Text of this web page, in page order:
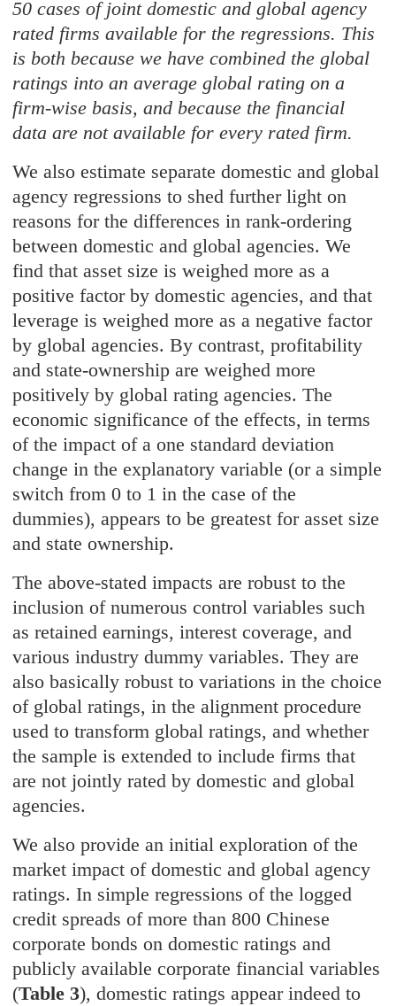
50 cases of joint domestic and global agency
rated firms available for the regressions. This
is both because we have combined the global
ratings into an average global rating on a
firm-wise basis, and because the financial
data are not available for every rated firm.
We also estimate separate domestic and global
agency regressions to shed further light on
reasons for the differences in rank-ordering
between domestic and global agencies. We
find that asset size is weighed more as a
positive factor by domestic agencies, and that
leverage is weighed more as a negative factor
by global agencies. By contrast, profitability
and state-ownership are weighed more
positively by global rating agencies. The
economic significance of the effects, in terms
of the impact of a one standard deviation
change in the explanatory variable (or a simple
switch from 0 to 1 in the case of the
dummies), appears to be greatest for asset size
and state ownership.
The above-stated impacts are robust to the
inclusion of numerous control variables such
as retained earnings, interest coverage, and
various industry dummy variables. They are
also basically robust to variations in the choice
of global ratings, in the alignment procedure
used to transform global ratings, and whether
the sample is extended to include firms that
are not jointly rated by domestic and global
agencies.
We also provide an initial exploration of the
market impact of domestic and global agency
ratings. In simple regressions of the logged
credit spreads of more than 800 Chinese
corporate bonds on domestic ratings and
publicly available corporate financial variables
(Table 3), domestic ratings appear indeed to